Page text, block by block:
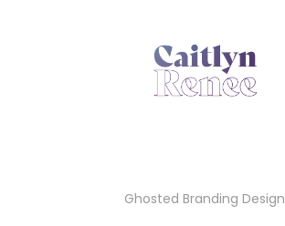
Ghosted Branding Design